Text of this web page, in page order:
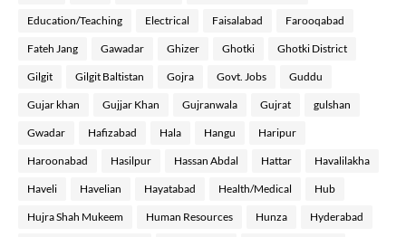
Education/Teaching Electrical Faisalabad Farooqabad
Fateh Jang Gawadar Ghizer Ghotki Ghotki District
Gilgit Gilgit Baltistan Gojra Govt. Jobs Guddu
Gujar khan Gujjar Khan Gujranwala Gujrat gulshan
Gwadar Hafizabad Hala Hangu Haripur
Haroonabad Hasilpur Hassan Abdal Hattar Havalilakha
Haveli Havelian Hayatabad Health/Medical Hub
Hujra Shah Mukeem Human Resources Hunza Hyderabad